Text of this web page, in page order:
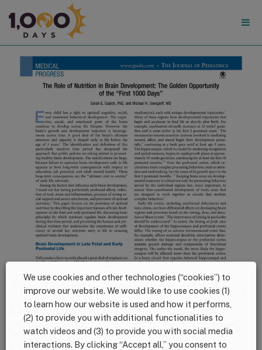
1,000
Days
The Role of Nutrition in Brain
Development- The Golden
Opportunity of the “First 1000
We use cookies and other technologies (“cookies”) to
improve our website. We would like to use cookies (1)
to learn how our website is used and how it performs,
(2) to provide you with additional functionalities to
watch videos and (3) to provide you with social media
interactions. By clicking “Accept all,” you consent to